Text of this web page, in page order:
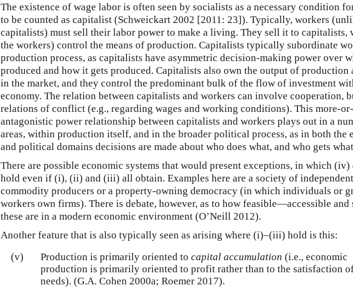
The existence of wage labor is often seen by socialists as a necessary condition
to be counted as capitalist (Schweickart 2002 [2011: 23]). Typically, workers
capitalists) must sell their labor power to make a living. They sell it to capitalists,
the workers) control the means of production. Capitalists typically subordinate
production process, as capitalists have asymmetric decision-making power over
produced and how it gets produced. Capitalists also own the output of production
in the market, and they control the predominant bulk of the flow of investment
economy. The relation between capitalists and workers can involve cooperation,
relations of conflict (e.g., regarding wages and working conditions). This more-
antagonistic power relationship between capitalists and workers plays out in a
areas, within production itself, and in the broader political process, as in both the
and political domains decisions are made about who does what, and who gets
There are possible economic systems that would present exceptions, in which (iv)
hold even if (i), (ii) and (iii) all obtain. Examples here are a society of independent
commodity producers or a property-owning democracy (in which individuals or
workers own firms). There is debate, however, as to how feasible—accessible
these are in a modern economic environment (O’Neill 2012).
Another feature that is also typically seen as arising where (i)–(iii) hold is this:
(v)
Production is primarily oriented to capital accumulation (i.e., economic
production is primarily oriented to profit rather than to the satisfaction
needs). (G.A. Cohen 2000a; Roemer 2017).